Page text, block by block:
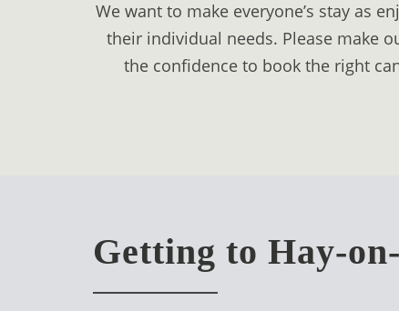
We want to make everyone’s stay as
their individual needs. Please make
the confidence to book the right
Getting to Hay-
HAMPERS